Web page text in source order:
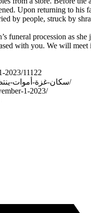
Upon returning to his
by people, struck by
funeral procession as
with you. We will
2023/11122
https://www.alquds.co.uk/سكان-غزة-أموات-ينتظرون-الدفن-والدة-شهي/
1-2023/